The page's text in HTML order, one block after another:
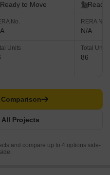
Ready to Move
No.
Units
Ready
RERA No.
N/A
Total Units
86
Projects
and compare up to 4 options side-